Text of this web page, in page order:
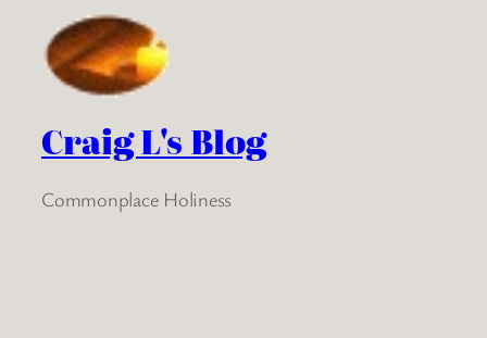
Craig L's Blog
Commonplace Holiness